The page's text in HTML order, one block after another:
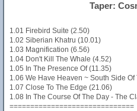
Taper:
1.01 Firebird Suite (2.50)
1.02 Siberian Khatru (10.01)
1.03 Magnification (6.56)
1.04 Don't Kill The Whale (4.52)
1.05 In The Presence Of (11.35)
1.06 We Have Heaven ~ South Side Of
1.07 Close To The Edge (21.06)
1.08 In The Course Of The Day - The
==============================